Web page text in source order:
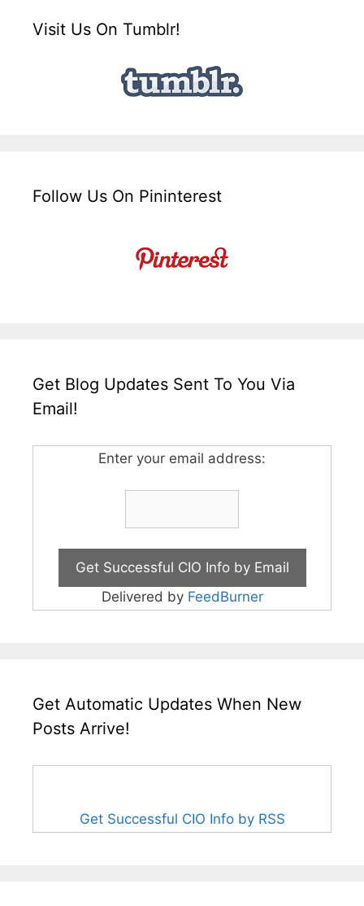
Visit Us On Tumblr!
Follow Us On Pininterest
Get Blog Updates Sent To You Via
Email!
Enter your email address:
Delivered by FeedBurner
Get Automatic Updates When New
Posts Arrive!
Get Successful CIO Info by RSS